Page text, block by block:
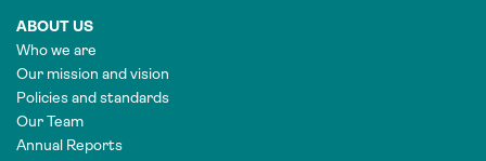
ABOUT US
Who we are
Our mission and vision
Policies and standards
Our Team
Annual Reports